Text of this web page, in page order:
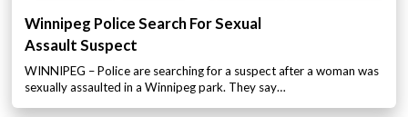
Winnipeg Police Search For Sexual
Assault Suspect
WINNIPEG – Police are searching for a suspect after a woman was
sexually assaulted in a Winnipeg park. They say…